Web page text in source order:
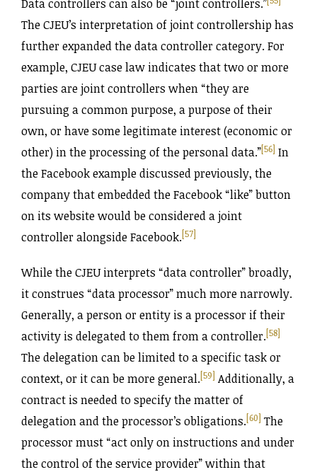
Data controllers can also be “joint controllers.”
The CJEU’s interpretation of joint controllership has
further expanded the data controller category. For
example, CJEU case law indicates that two or more
parties are joint controllers when “they are
pursuing a common purpose, a purpose of their
own, or have some legitimate interest (economic or
other) in the processing of the personal data.”[56] In
the Facebook example discussed previously, the
company that embedded the Facebook “like” button
on its website would be considered a joint
controller alongside Facebook.[57]
While the CJEU interprets “data controller” broadly,
it construes “data processor” much more narrowly.
Generally, a person or entity is a processor if their
activity is delegated to them from a controller.[58]
The delegation can be limited to a specific task or
context, or it can be more general.[59] Additionally, a
contract is needed to specify the matter of
delegation and the processor’s obligations.[60] The
processor must “act only on instructions and under
the control of the service provider” within that